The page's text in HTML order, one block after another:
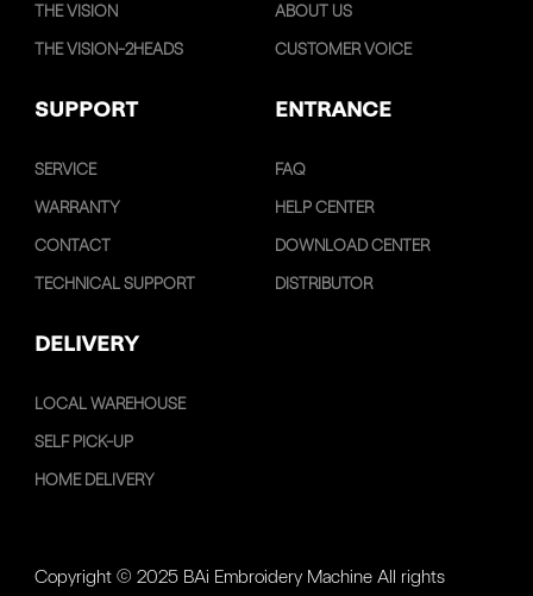
THE VISION
THE VISION-2HEADS
ABOUT US
CUSTOMER VOICE
SUPPORT ENTRANCE
SERVICE
WARRANTY
CONTACT
TECHNICAL SUPPORT
FAQ
HELP CENTER
DOWNLOAD CENTER
DISTRIBUTOR
DELIVERY
LOCAL WAREHOUSE
SELF PICK-UP
HOME DELIVERY
Copyright © 2025 BAi Embroidery Machine All rights